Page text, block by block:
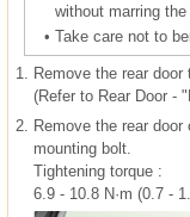
without marring
• Take care not to
1. Remove the rear door
(Refer to Rear Door -
2. Remove the rear
mounting bolt.
Tightening torque :
6.9 - 10.8 N·m (0.7 -